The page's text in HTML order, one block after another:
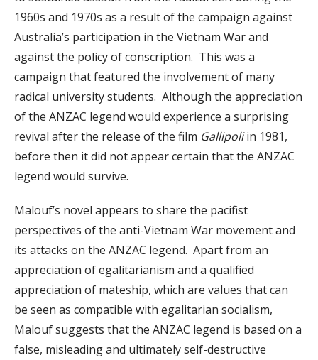
1960s and 1970s as a result of the campaign against
Australia’s participation in the Vietnam War and
against the policy of conscription. This was a
campaign that featured the involvement of many
radical university students. Although the appreciation
of the ANZAC legend would experience a surprising
revival after the release of the film Gallipoliin 1981,
before then it did not appear certain that the ANZAC
legend would survive.
Malouf’s novel appears to share the pacifist
perspectives of the anti-Vietnam War movement and
its attacks on the ANZAC legend. Apart from an
appreciation of egalitarianism and a qualified
appreciation of mateship, which are values that can
be seen as compatible with egalitarian socialism,
Malouf suggests that the ANZAC legend is based on a
false, misleading and ultimately self-destructive